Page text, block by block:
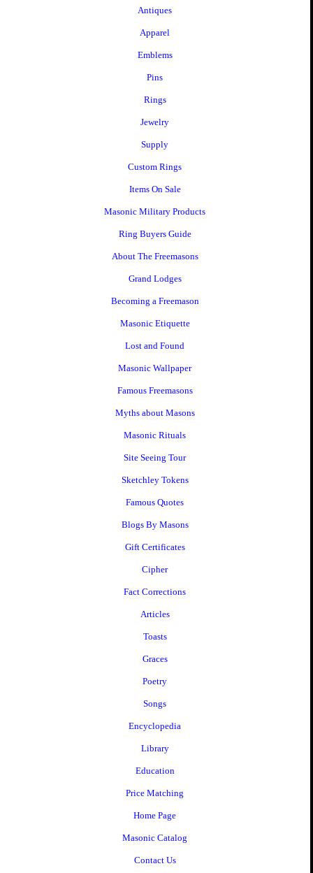
Antiques
Apparel
Emblems
Pins
Rings
Jewelry
Supply
Custom Rings
Items On Sale
Masonic Military Products
Ring Buyers Guide
About The Freemasons
Grand Lodges
Becoming a Freemason
Masonic Etiquette
Lost and Found
Masonic Wallpaper
Famous Freemasons
Myths about Masons
Masonic Rituals
Site Seeing Tour
Sketchley Tokens
Famous Quotes
Blogs By Masons
Gift Certificates
Cipher
Fact Corrections
Articles
Toasts
Graces
Poetry
Songs
Encyclopedia
Library
Education
Price Matching
Home Page
Masonic Catalog
Contact Us